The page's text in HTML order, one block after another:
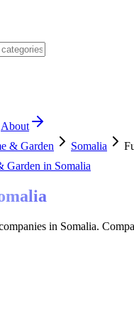
About
& Garden Somalia
Garden in Somalia
in Somalia.